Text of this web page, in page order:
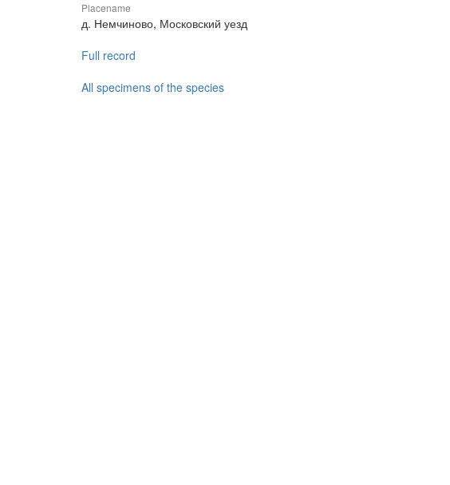
Placename
д. Немчиново, Московский уезд
Full record
All specimens of the species